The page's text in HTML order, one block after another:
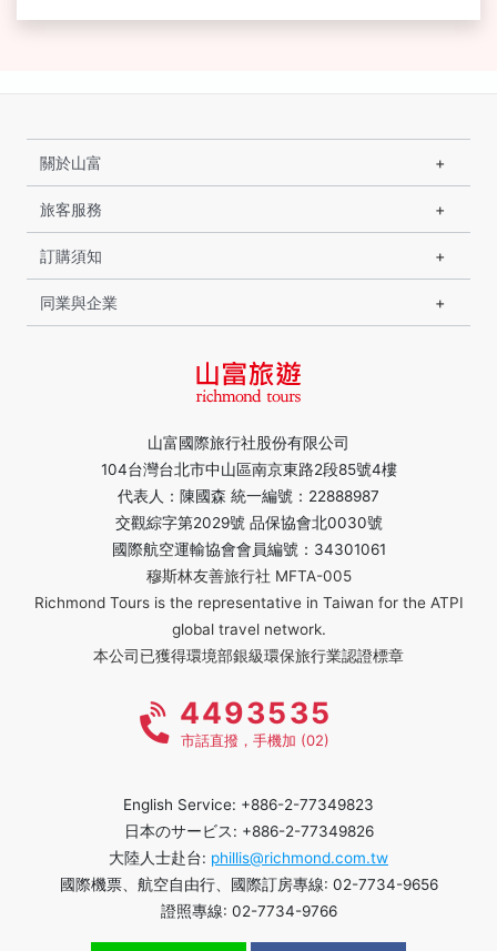
山富國際旅行社股份有限公司
104台灣台北市中山區南京東路2段85號4樓
代表人：陳國森 統一編號：22888987
交觀綜字第2029號 品保協會北0030號
國際航空運輸協會會員編號：34301061
穆斯林友善旅行社 MFTA-005
Richmond Tours is the representative in Taiwan for the ATPI
global travel network.
本公司已獲得環境部銀級環保旅行業認證標章
關於山富
旅客服務
訂購須知
同業與企業
4493535
市話直撥，手機加 (02)
English Service: +886-2-77349823
日本のサービス: +886-2-77349826
大陸人士赴台: phillis@richmond.com.tw
國際機票、航空自由行、國際訂房專線: 02-7734-9656
證照專線: 02-7734-9766